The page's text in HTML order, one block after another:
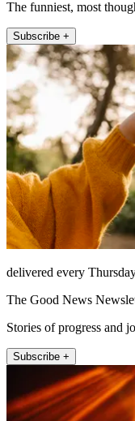
The funniest, most
Subscribe +
delivered every
The Good News
Stories of progress and
Subscribe +